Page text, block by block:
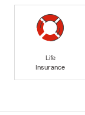
Life
Insurance